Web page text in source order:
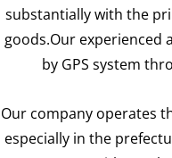
substantially with the
goods.Our experienced
by GPS system
Our company operates
especially in the